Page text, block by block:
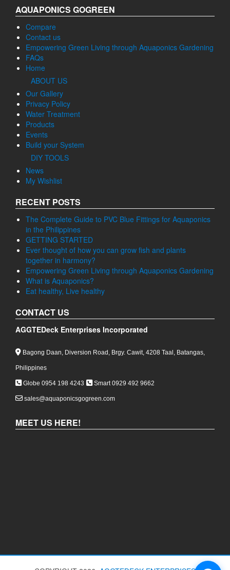
AQUAPONICS GOGREEN
Compare
Contact us
Empowering Green Living through Aquaponics Gardening
FAQs
Home
ABOUT US
Our Gallery
Privacy Policy
Water Treatment
Products
Events
Build your System
DIY TOOLS
News
My Wishlist
RECENT POSTS
The Complete Guide to PVC Blue Fittings for Aquaponics
in the Philippines
GETTING STARTED
Ever thought of how you can grow fish and plants
together in harmony?
Empowering Green Living through Aquaponics Gardening
What is Aquaponics?
Eat healthy, Live healthy
CONTACT US
AGGTEDeck Enterprises Incorporated
Bagong Daan, Diversion Road, Brgy. Cawit, 4208 Taal, Batangas,
Philippines
Globe 0954 198 4243 Smart 0929 492 9662
sales@aquaponicsgogreen.com
MEET US HERE!